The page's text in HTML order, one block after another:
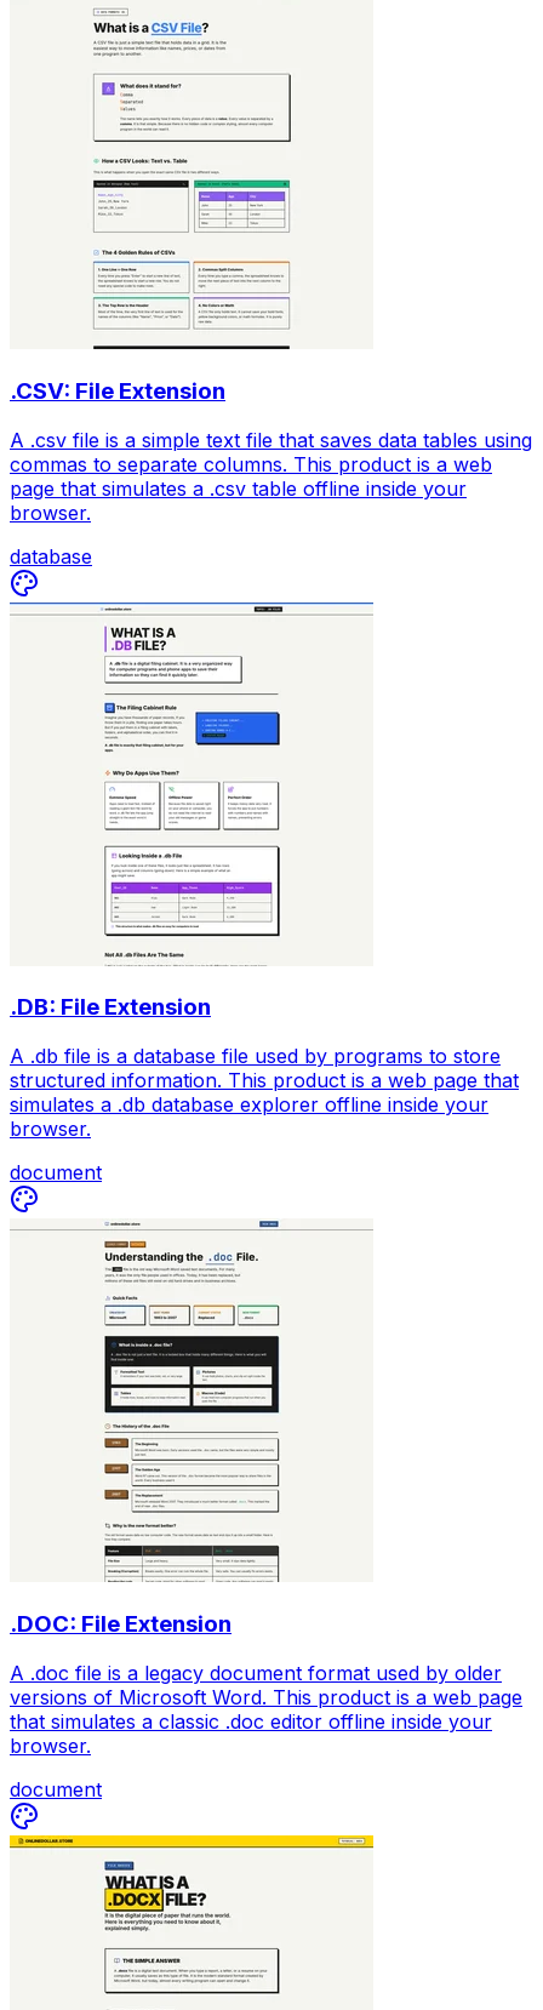
.CSV: File Extension
A .csv file is a simple text file that saves data tables using
commas to separate columns. This product is a web
page that simulates a .csv table offline inside your
browser.
database
.DB: File Extension
A .db file is a database file used by programs to store
structured information. This product is a web page that
simulates a .db database explorer offline inside your
browser.
document
.DOC: File Extension
A .doc file is a legacy document format used by older
versions of Microsoft Word. This product is a web page
that simulates a classic .doc editor offline inside your
browser.
document